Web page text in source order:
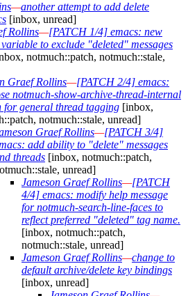
—another attempt to add delete
[inbox, unread]
Rollins—[PATCH 1/4] emacs: new
to exclude "deleted" messages
notmuch::patch, notmuch::stale,
Graef Rollins—[PATCH 2/4] emacs:
notmuch-show-archive-thread-internal
for general thread tagging [inbox,
notmuch::stale, unread]
Graef Rollins—[PATCH 3/4]
add ability to "delete" messages
threads [inbox, notmuch::patch,
unread]
Jameson Graef Rollins—[PATCH
4/4] emacs: modify help message
for notmuch-search-line-faces to
reflect preferred "deleted" tag name.
[inbox, notmuch::patch,
notmuch::stale, unread]
Jameson Graef Rollins—change to
default archive/delete key bindings
[inbox, unread]